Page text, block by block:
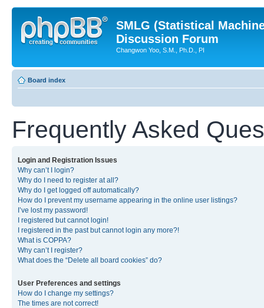
SMLG (Statistical
Discussion Forum
Changwon Yoo, S.M., Ph.D., PI
Board index
Frequently Asked
Login and Registration Issues
Why can’t I login?
Why do I need to register at all?
Why do I get logged off automatically?
How do I prevent my username appearing in the online user listings?
I’ve lost my password!
I registered but cannot login!
I registered in the past but cannot login any more?!
What is COPPA?
Why can’t I register?
What does the “Delete all board cookies” do?
User Preferences and settings
How do I change my settings?
The times are not correct!